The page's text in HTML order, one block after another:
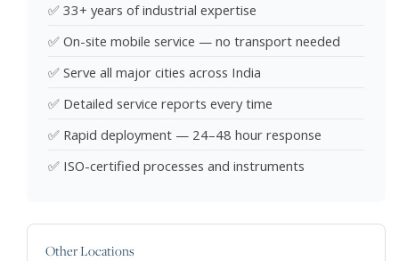
✅ 33+ years of industrial expertise
✅ On-site mobile service — no transport needed
✅ Serve all major cities across India
✅ Detailed service reports every time
✅ Rapid deployment — 24–48 hour response
✅ ISO-certified processes and instruments
Other Locations